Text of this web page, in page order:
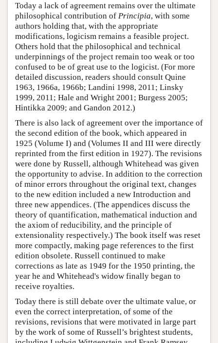
Today a lack of agreement remains over the ultimate
philosophical contribution of Principia, with some
authors holding that, with the appropriate
modifications, logicism remains a feasible project.
Others hold that the philosophical and technical
underpinnings of the project remain too weak or too
confused to be of great use to the logicist. (For more
detailed discussion, readers should consult Quine
1963, 1966a, 1966b; Landini 1998, 2011; Linsky
1999, 2011; Hale and Wright 2001; Burgess 2005;
Hintikka 2009; and Gandon 2012.)
There is also lack of agreement over the importance of
the second edition of the book, which appeared in
1925 (Volume I) and (Volumes II and III were directly
reprinted from the first edition in 1927). The revisions
were done by Russell, although Whitehead was given
the opportunity to advise. In addition to the correction
of minor errors throughout the original text, changes
to the new edition included a new Introduction and
three new appendices. (The appendices discuss the
theory of quantification, mathematical induction and
the axiom of reducibility, and the principle of
extensionality respectively.) The book itself was reset
more compactly, making page references to the first
edition obsolete. Russell continued to make
corrections as late as 1949 for the 1950 printing, the
year he and Whitehead's widow finally began to
receive royalties.
Today there is still debate over the ultimate value, or
even the correct interpretation, of some of the
revisions, revisions that were motivated in large part
by the work of some of Russell’s brightest students,